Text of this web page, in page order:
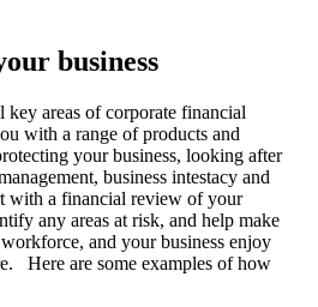
business
areas of corporate financial
with a range of products and
your business, looking after
business intestacy and
a financial review of your
any areas at risk, and help make
and your business enjoy
Here are some examples of how